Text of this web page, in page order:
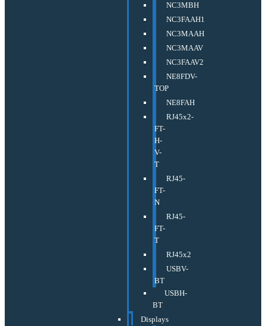
NC3MBH
NC3FAAH1
NC3MAAH
NC3MAAV
NC3FAAV2
NE8FDV-
TOP
NE8FAH
RJ45x2-
FT-
H-
V-
T
RJ45-
FT-
N
RJ45-
FT-
T
RJ45x2
USBV-
BT
USBH-
BT
Displays